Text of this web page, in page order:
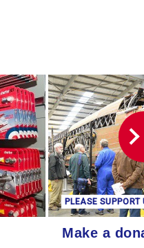
Make a donation
PLEASE SUPPORT
Make a